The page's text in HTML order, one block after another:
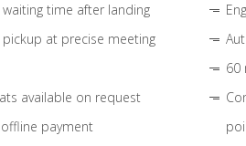
time after landing
pickup at precise meeting
available on request
payment
60